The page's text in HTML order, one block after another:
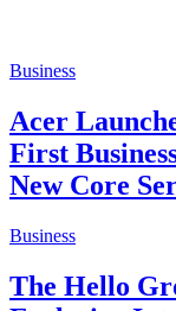
Business
Acer
First
New Core
Business
The Hello